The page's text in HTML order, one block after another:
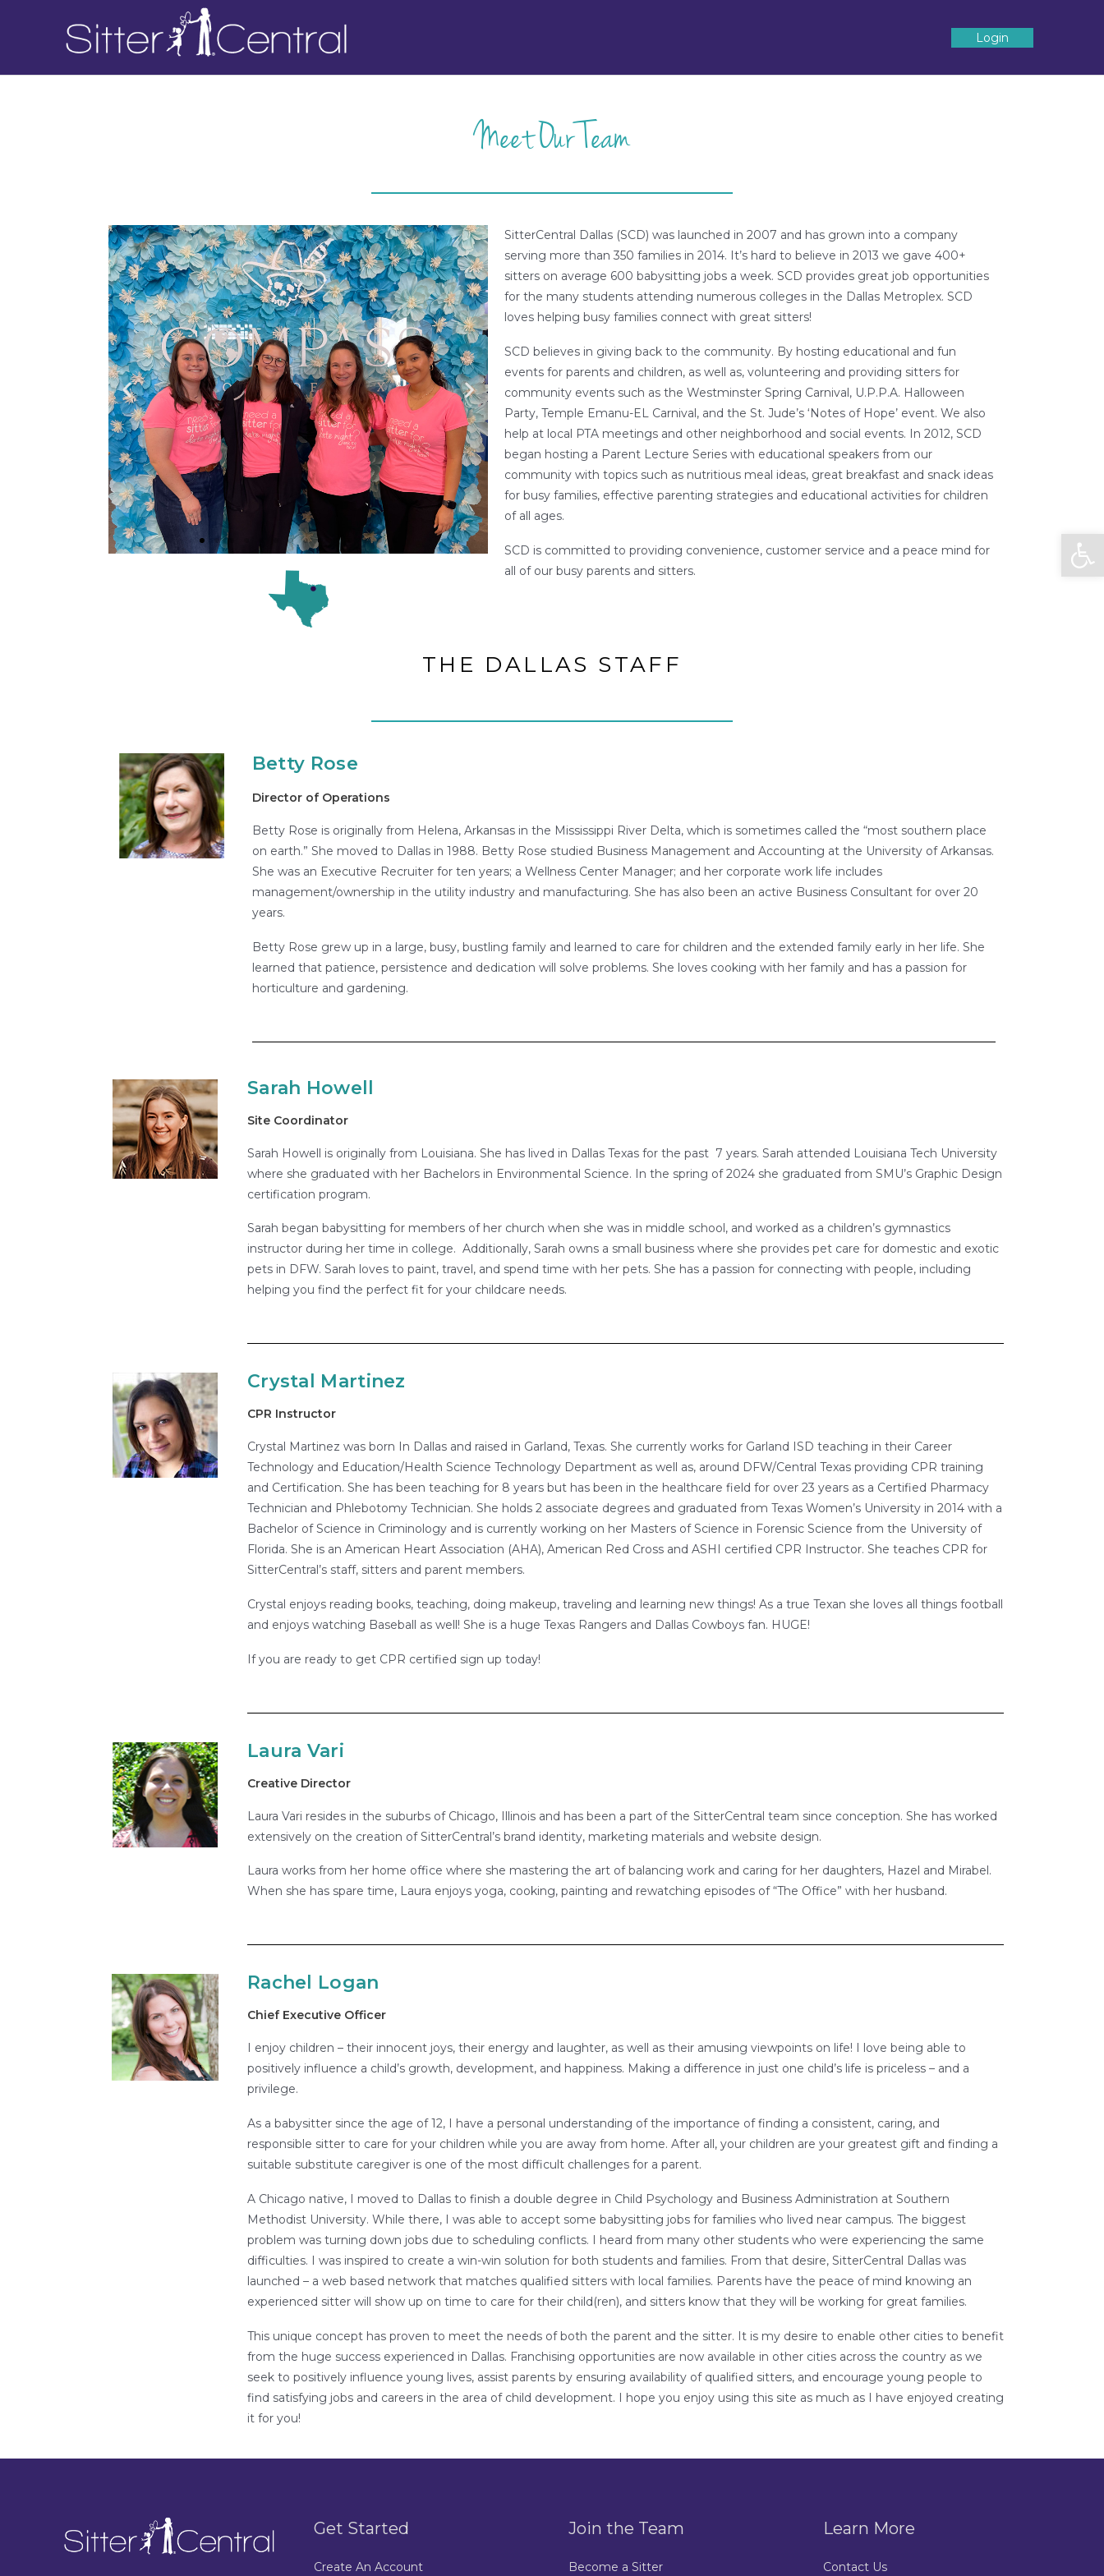
Login
Meet Our Team
SitterCentral Dallas (SCD) was launched in 2007 and has grown into a company
serving more than 350 families in 2014. It’s hard to believe in 2013 we gave 400+
sitters on average 600 babysitting jobs a week. SCD provides great job opportunities
for the many students attending numerous colleges in the Dallas Metroplex. SCD
loves helping busy families connect with great sitters!
SCD believes in giving back to the community. By hosting educational and fun
events for parents and children, as well as, volunteering and providing sitters for
community events such as the Westminster Spring Carnival, U.P.P.A. Halloween
Party, Temple Emanu-EL Carnival, and the St. Jude’s ‘Notes of Hope’ event. We also
help at local PTA meetings and other neighborhood and social events. In 2012, SCD
began hosting a Parent Lecture Series with educational speakers from our
community with topics such as nutritious meal ideas, great breakfast and snack ideas
for busy families, effective parenting strategies and educational activities for children
of all ages.
SCD is committed to providing convenience, customer service and a peace mind for
all of our busy parents and sitters.
THE DALLAS STAFF
Betty Rose
Director of Operations
Betty Rose is originally from Helena, Arkansas in the Mississippi River Delta, which is sometimes called the “most southern place
on earth.” She moved to Dallas in 1988. Betty Rose studied Business Management and Accounting at the University of Arkansas.
She was an Executive Recruiter for ten years; a Wellness Center Manager; and her corporate work life includes
management/ownership in the utility industry and manufacturing. She has also been an active Business Consultant for over 20
years.
Betty Rose grew up in a large, busy, bustling family and learned to care for children and the extended family early in her life. She
learned that patience, persistence and dedication will solve problems. She loves cooking with her family and has a passion for
horticulture and gardening.
Sarah Howell
Site Coordinator
Sarah Howell is originally from Louisiana. She has lived in Dallas Texas for the past 7 years. Sarah attended Louisiana Tech University
where she graduated with her Bachelors in Environmental Science. In the spring of 2024 she graduated from SMU’s Graphic Design
certification program.
Sarah began babysitting for members of her church when she was in middle school, and worked as a children’s gymnastics
instructor during her time in college. Additionally, Sarah owns a small business where she provides pet care for domestic and exotic
pets in DFW. Sarah loves to paint, travel, and spend time with her pets. She has a passion for connecting with people, including
helping you find the perfect fit for your childcare needs.
Crystal Martinez
CPR Instructor
Crystal Martinez was born In Dallas and raised in Garland, Texas. She currently works for Garland ISD teaching in their Career
Technology and Education/Health Science Technology Department as well as, around DFW/Central Texas providing CPR training
and Certification. She has been teaching for 8 years but has been in the healthcare field for over 23 years as a Certified Pharmacy
Technician and Phlebotomy Technician. She holds 2 associate degrees and graduated from Texas Women’s University in 2014 with a
Bachelor of Science in Criminology and is currently working on her Masters of Science in Forensic Science from the University of
Florida. She is an American Heart Association (AHA), American Red Cross and ASHI certified CPR Instructor. She teaches CPR for
SitterCentral’s staff, sitters and parent members.
Crystal enjoys reading books, teaching, doing makeup, traveling and learning new things! As a true Texan she loves all things football
and enjoys watching Baseball as well! She is a huge Texas Rangers and Dallas Cowboys fan. HUGE!
If you are ready to get CPR certified sign up today!
Laura Vari
Creative Director
Laura Vari resides in the suburbs of Chicago, Illinois and has been a part of the SitterCentral team since conception. She has worked
extensively on the creation of SitterCentral’s brand identity, marketing materials and website design.
Laura works from her home office where she mastering the art of balancing work and caring for her daughters, Hazel and Mirabel.
When she has spare time, Laura enjoys yoga, cooking, painting and rewatching episodes of “The Office” with her husband.
Rachel Logan
Chief Executive Officer
I enjoy children – their innocent joys, their energy and laughter, as well as their amusing viewpoints on life! I love being able to
positively influence a child’s growth, development, and happiness. Making a difference in just one child’s life is priceless – and a
privilege.
As a babysitter since the age of 12, I have a personal understanding of the importance of finding a consistent, caring, and
responsible sitter to care for your children while you are away from home. After all, your children are your greatest gift and finding a
suitable substitute caregiver is one of the most difficult challenges for a parent.
A Chicago native, I moved to Dallas to finish a double degree in Child Psychology and Business Administration at Southern
Methodist University. While there, I was able to accept some babysitting jobs for families who lived near campus. The biggest
problem was turning down jobs due to scheduling conflicts. I heard from many other students who were experiencing the same
difficulties. I was inspired to create a win-win solution for both students and families. From that desire, SitterCentral Dallas was
launched – a web based network that matches qualified sitters with local families. Parents have the peace of mind knowing an
experienced sitter will show up on time to care for their child(ren), and sitters know that they will be working for great families.
This unique concept has proven to meet the needs of both the parent and the sitter. It is my desire to enable other cities to benefit
from the huge success experienced in Dallas. Franchising opportunities are now available in other cities across the country as we
seek to positively influence young lives, assist parents by ensuring availability of qualified sitters, and encourage young people to
find satisfying jobs and careers in the area of child development. I hope you enjoy using this site as much as I have enjoyed creating
it for you!
Get Started
Create An Account
Join the Team
Become a Sitter
Learn More
Contact Us